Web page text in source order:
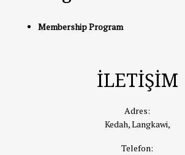
Membership Program
İLETİŞİM
Adres:
Kedah, Langkawi,
Telefon: